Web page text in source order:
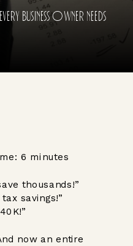
BUSINESS OWNER NEEDS
6 minutes
thousands!”
savings!”
now an entire